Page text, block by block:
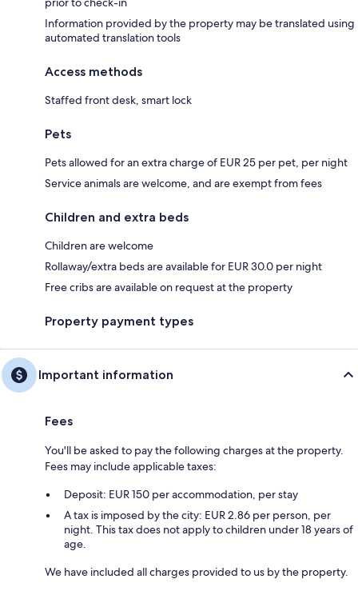
Information provided by the property may be translated using
automated translation tools
Access methods
Staffed front desk, smart lock
Pets
Pets allowed for an extra charge of EUR 25 per pet, per night
Service animals are welcome, and are exempt from fees
Children and extra beds
Children are welcome
Rollaway/extra beds are available for EUR 30.0 per night
Free cribs are available on request at the property
Property payment types
Important information
Fees
You'll be asked to pay the following charges at the property.
Fees may include applicable taxes:
Deposit: EUR 150 per accommodation, per stay
A tax is imposed by the city: EUR 2.86 per person, per
night. This tax does not apply to children under 18 years of
age.
We have included all charges provided to us by the property.